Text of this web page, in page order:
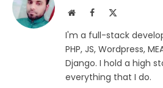
WebsiteFacebook
I'm a full-stack
PHP, JS, Wordpress,
Django. I hold a high
everything that I do.